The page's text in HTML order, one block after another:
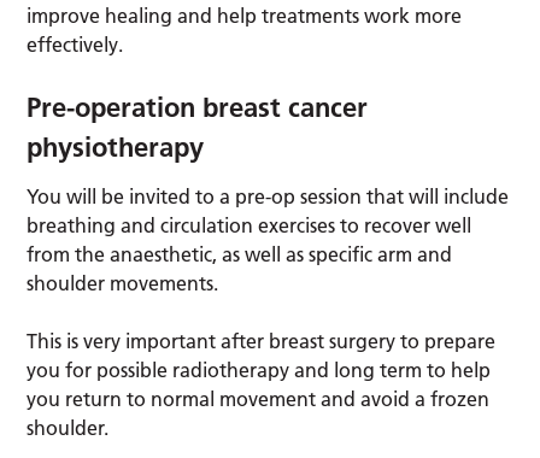
improve healing and help treatments work more
effectively.
Pre-operation breast cancer
physiotherapy
You will be invited to a pre-op session that will include
breathing and circulation exercises to recover well
from the anaesthetic, as well as specific arm and
shoulder movements.
This is very important after breast surgery to prepare
you for possible radiotherapy and long term to help
you return to normal movement and avoid a frozen
shoulder.